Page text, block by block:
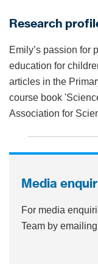
Research
Emily’s passion for
education for
articles in the
course book
Association for
Media
For media
Team by emailing